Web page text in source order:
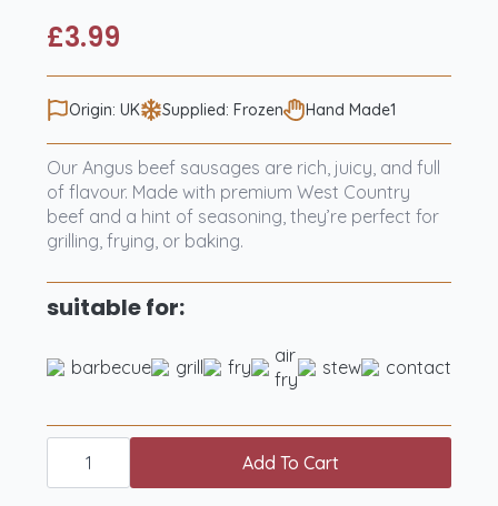
£3.99
Origin: UK Supplied: Frozen Hand Made1
Our Angus beef sausages are rich, juicy, and full
of flavour. Made with premium West Country
beef and a hint of seasoning, they’re perfect for
grilling, frying, or baking.
suitable for:
barbecue grill fry
air
fry
stew contact
6
Curious
Pig
Add To Cart